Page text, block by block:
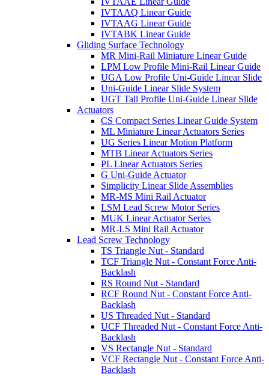
IVTAAQ Linear Guide
IVTAAG Linear Guide
IVTABK Linear Guide
Gliding Surface Technology
MR Mini-Rail Miniature Linear Guide
LPM Low Profile Mini-Rail Linear Guide
UGA Low Profile Uni-Guide Linear Slide
Uni-Guide Linear Slide System
UGT Tall Profile Uni-Guide Linear Slide
Actuators
CS Compact Series Linear Guide System
ML Miniature Linear Actuators Series
UG Series Linear Motion Platform
MTB Linear Actuators Series
PL Linear Actuators Series
G Uni-Guide Actuator
Simplicity Linear Slide Assemblies
MR-MS Mini Rail Actuator
LSM Lead Screw Motor Series
MUK Linear Actuator Series
MR-LS Mini Rail Actuator
Lead Screw Technology
TS Triangle Nut - Standard
TCF Triangle Nut - Constant Force Anti-
Backlash
RS Round Nut - Standard
RCF Round Nut - Constant Force Anti-
Backlash
US Threaded Nut - Standard
UCF Threaded Nut - Constant Force Anti-
Backlash
VS Rectangle Nut - Standard
VCF Rectangle Nut - Constant Force Anti-
Backlash